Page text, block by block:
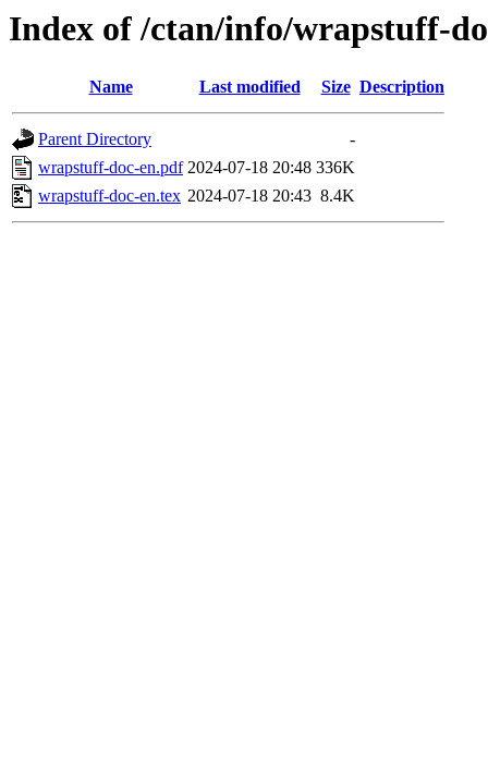
Index of /ctan/info/wrapstuff-
Name Last modified Size Description
Parent Directory
-
wrapstuff-doc-en.pdf 2024-07-18 20:48 336K
wrapstuff-doc-en.tex 2024-07-18 20:43 8.4K